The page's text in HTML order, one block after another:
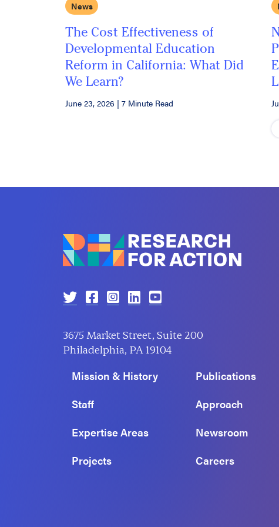
News
The Cost Effectiveness of
Developmental Education
Reform in California: What Did
We Learn?
June 23, 2026 | 7 Minute Read
3675 Market Street, Suite 200
Philadelphia, PA 19104
Mission & History
Staff
Expertise Areas
Projects
Publications
Approach
Newsroom
Careers